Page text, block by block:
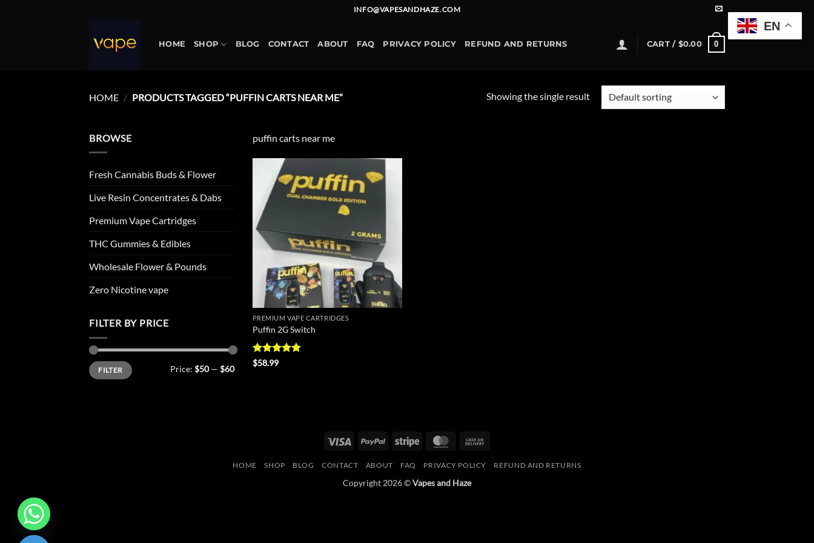
INFO@VAPESANDHAZE.COM
HOME SHOP BLOG CONTACT ABOUT FAQ PRIVACY POLICY REFUND AND RETURNS CART / $0.00 0
HOME / PRODUCTS TAGGED “PUFFIN CARTS NEAR ME” Showing the single result
BROWSE
Fresh Cannabis Buds & Flower
Live Resin Concentrates & Dabs
Premium Vape Cartridges
THC Gummies & Edibles
Wholesale Flower & Pounds
Zero Nicotine vape
FILTER BY PRICE
Min
price
Max
priceFILTER Price: $50— $60
puffin carts near me
PREMIUM VAPE CARTRIDGES
Puffin 2G Switch
Rated
$58.99
Visa PayPal Stripe MasterCard
Delivery
HOME SHOP BLOG CONTACT ABOUT FAQ PRIVACY POLICY REFUND AND RETURNS
Copyright 2026 ©Vapes and Haze
EN